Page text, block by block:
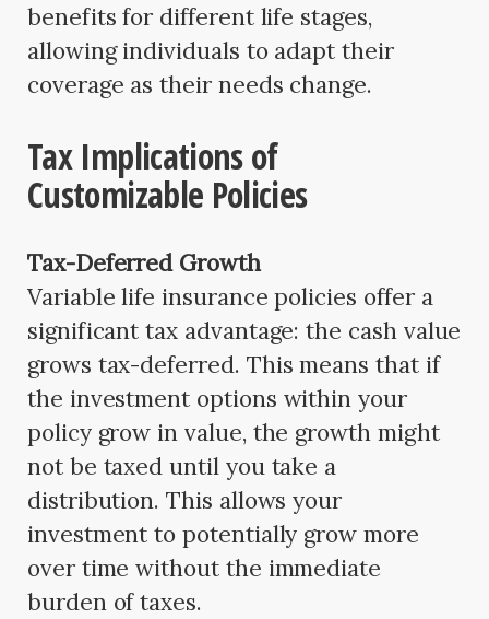
benefits for different life stages,
allowing individuals to adapt their
coverage as their needs change.
Tax Implications of
Customizable Policies
Tax-Deferred Growth
Variable life insurance policies offer a
significant tax advantage: the cash value
grows tax-deferred. This means that if
the investment options within your
policy grow in value, the growth might
not be taxed until you take a
distribution. This allows your
investment to potentially grow more
over time without the immediate
burden of taxes.